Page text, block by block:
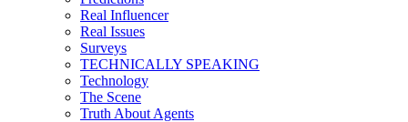
Real Influencer
Real Issues
Surveys
TECHNICALLY SPEAKING
Technology
The Scene
Truth About Agents